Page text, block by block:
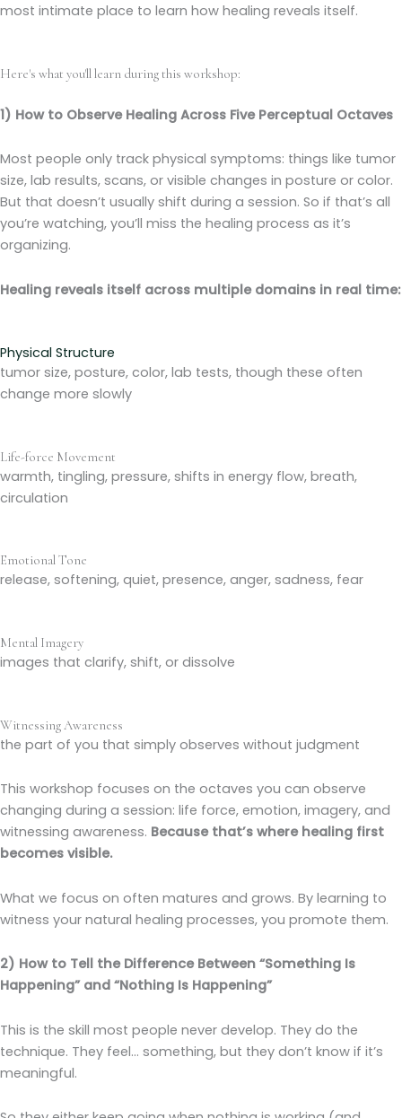
most intimate place to learn how healing reveals itself.
Here's what you'll learn during this workshop:
1) How to Observe Healing Across Five Perceptual Octaves
Most people only track physical symptoms: things like tumor
size, lab results, scans, or visible changes in posture or color.
But that doesn’t usually shift during a session. So if that’s all
you’re watching, you’ll miss the healing process as it’s
organizing.
Healing reveals itself across multiple domains in real time:
Physical Structure
tumor size, posture, color, lab tests, though these often
change more slowly
Life-force Movement
warmth, tingling, pressure, shifts in energy flow, breath,
circulation
Emotional Tone
release, softening, quiet, presence, anger, sadness, fear
Mental Imagery
images that clarify, shift, or dissolve
Witnessing Awareness
the part of you that simply observes without judgment
This workshop focuses on the octaves you can observe
changing during a session: life force, emotion, imagery, and
witnessing awareness. Because that’s where healing first
becomes visible.
What we focus on often matures and grows. By learning to
witness your natural healing processes, you promote them.
2) How to Tell the Difference Between “Something Is
Happening” and “Nothing Is Happening”
This is the skill most people never develop. They do the
technique. They feel… something, but they don’t know if it’s
meaningful.